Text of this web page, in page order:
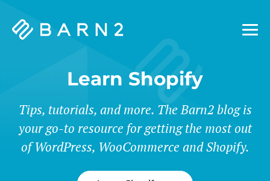
Barn2
Learn Shopify
Tips, tutorials, and more. The Barn2 blog is
your go-to resource for getting the most out
of WordPress, WooCommerce and Shopify.